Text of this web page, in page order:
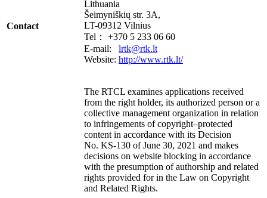
Contact
Lithuania
Šeimyniškių str. 3A,
LT-09312 Vilnius
Tel： +370 5 233 06 60
E-mail: lrtk@rtk.lt
Website: http://www.rtk.lt/
The RTCL examines applications received
from the right holder, its authorized person or a
collective management organization in relation
to infringements of copyright–protected
content in accordance with its Decision
No. KS-130 of June 30, 2021 and makes
decisions on website blocking in accordance
with the presumption of authorship and related
rights provided for in the Law on Copyright
and Related Rights.